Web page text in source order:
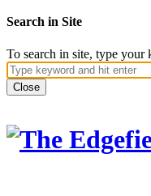
Search in Site
To search in site, type your
Close